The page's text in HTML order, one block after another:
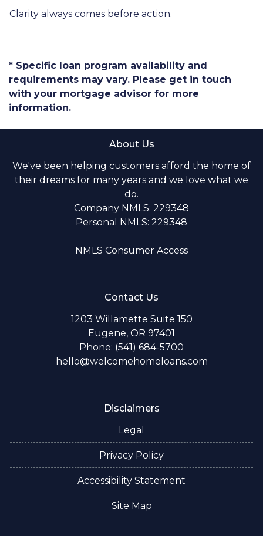
Clarity always comes before action.
* Specific loan program availability and
requirements may vary. Please get in touch
with your mortgage advisor for more
information.
About Us
We've been helping customers afford the home of
their dreams for many years and we love what we
do.
Company NMLS: 229348
Personal NMLS: 229348
NMLS Consumer Access
Contact Us
1203 Willamette Suite 150
Eugene, OR 97401
Phone: (541) 684-5700
hello@welcomehomeloans.com
Disclaimers
Legal
Privacy Policy
Accessibility Statement
Site Map